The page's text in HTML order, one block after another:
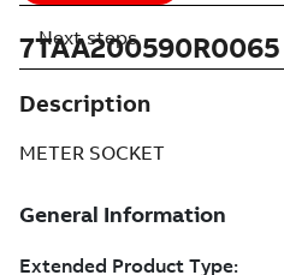
7TAA200590R0065
Description
METER SOCKET
Next steps